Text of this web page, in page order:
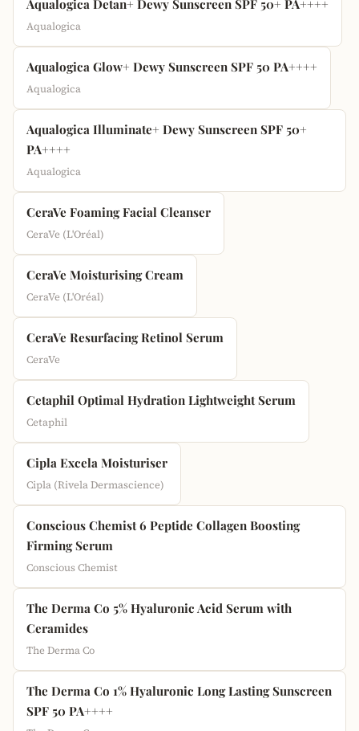
Aqualogica Detan+ Dewy Sunscreen SPF 50+ PA++++
Aqualogica
Aqualogica Glow+ Dewy Sunscreen SPF 50 PA++++
Aqualogica
Aqualogica Illuminate+ Dewy Sunscreen SPF 50+
PA++++
Aqualogica
CeraVe Foaming Facial Cleanser
CeraVe (L'Oréal)
CeraVe Moisturising Cream
CeraVe (L'Oréal)
CeraVe Resurfacing Retinol Serum
CeraVe
Cetaphil Optimal Hydration Lightweight Serum
Cetaphil
Cipla Excela Moisturiser
Cipla (Rivela Dermascience)
Conscious Chemist 6 Peptide Collagen Boosting
Firming Serum
Conscious Chemist
The Derma Co 5% Hyaluronic Acid Serum with
Ceramides
The Derma Co
The Derma Co 1% Hyaluronic Long Lasting Sunscreen
SPF 50 PA++++